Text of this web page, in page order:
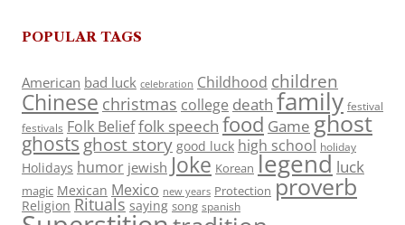
POPULAR TAGS
American bad luck celebration Childhood children
Chinese christmas college death family festival
festivals Folk Belieffolk speech food Game ghost
ghosts ghost story good luck high school holiday
Holidays humor jewish Joke Korean legend luck
magic Mexican Mexico new years Protection proverb
Religion Rituals saying song spanish